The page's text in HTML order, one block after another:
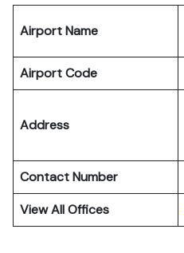
Airport Name
Airport Code
Address
Contact Number
View All Offices